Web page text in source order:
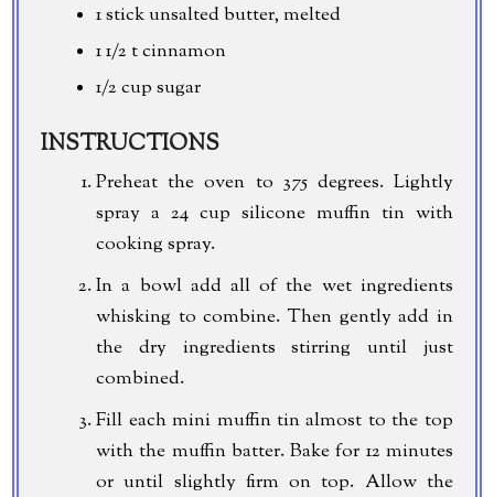
1 stick unsalted butter, melted
1 1/2 t cinnamon
1/2 cup sugar
INSTRUCTIONS
Preheat the oven to 375 degrees. Lightly
spray a 24 cup silicone muffin tin with
cooking spray.
In a bowl add all of the wet ingredients
whisking to combine. Then gently add in
the dry ingredients stirring until just
combined.
Fill each mini muffin tin almost to the top
with the muffin batter. Bake for 12 minutes
or until slightly firm on top. Allow the